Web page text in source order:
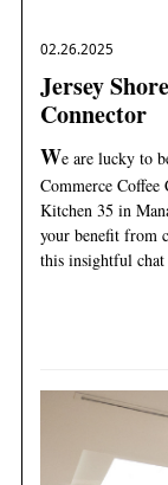
02.26.2025
Jersey
Connector
We are lucky to
Commerce Coffee
Kitchen 35 in
your benefit from
this insightful